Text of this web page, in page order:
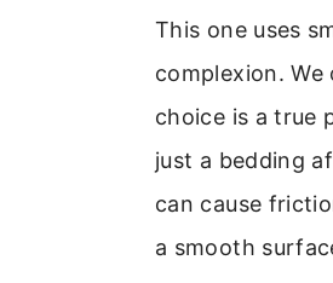
This one uses
complexion.
choice is a true
just a bedding
can cause
a smooth